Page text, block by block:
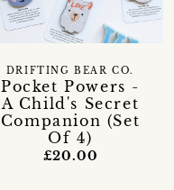
Pocket Powers -
A Child's Secret
Companion (Set
Of 4)
DRIFTING BEAR CO.
£20.00